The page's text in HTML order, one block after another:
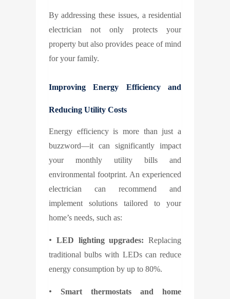
By addressing these issues, a residential
electrician not only protects your
property but also provides peace of mind
for your family.
Improving Energy Efficiency and
Reducing Utility Costs
Energy efficiency is more than just a
buzzword—it can significantly impact
your monthly utility bills and
environmental footprint. An experienced
electrician can recommend and
implement solutions tailored to your
home’s needs, such as:
• LED lighting upgrades: Replacing
traditional bulbs with LEDs can reduce
energy consumption by up to 80%.
• Smart thermostats and home